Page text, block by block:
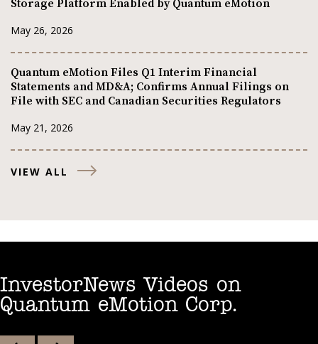
Storage Platform Enabled by Quantum eMotion
May 26, 2026
Quantum eMotion Files Q1 Interim Financial
Statements and MD&A; Confirms Annual Filings on
File with SEC and Canadian Securities Regulators
May 21, 2026
VIEW ALL
InvestorNews Videos on
Quantum eMotion Corp.